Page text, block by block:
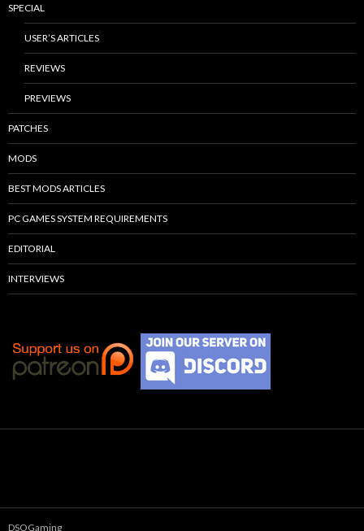
SPECIAL
USER’S ARTICLES
REVIEWS
PREVIEWS
PATCHES
MODS
BEST MODS ARTICLES
PC GAMES SYSTEM REQUIREMENTS
EDITORIAL
INTERVIEWS
DSOGaming